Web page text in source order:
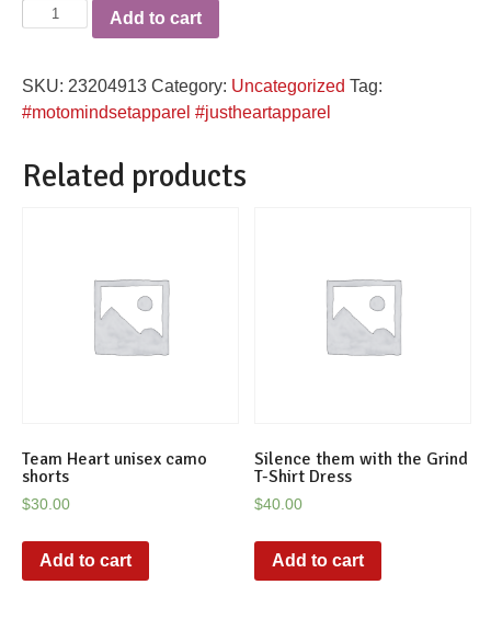
Results
racerback
tanktop
quantity
Add to cart
SKU: 23204913 Category: Uncategorized Tag:
#motomindsetapparel #justheartapparel
Related products
Team Heart unisex camo
shorts
$30.00
Add to cart
Silence them with the Grind
T-Shirt Dress
$40.00
Add to cart